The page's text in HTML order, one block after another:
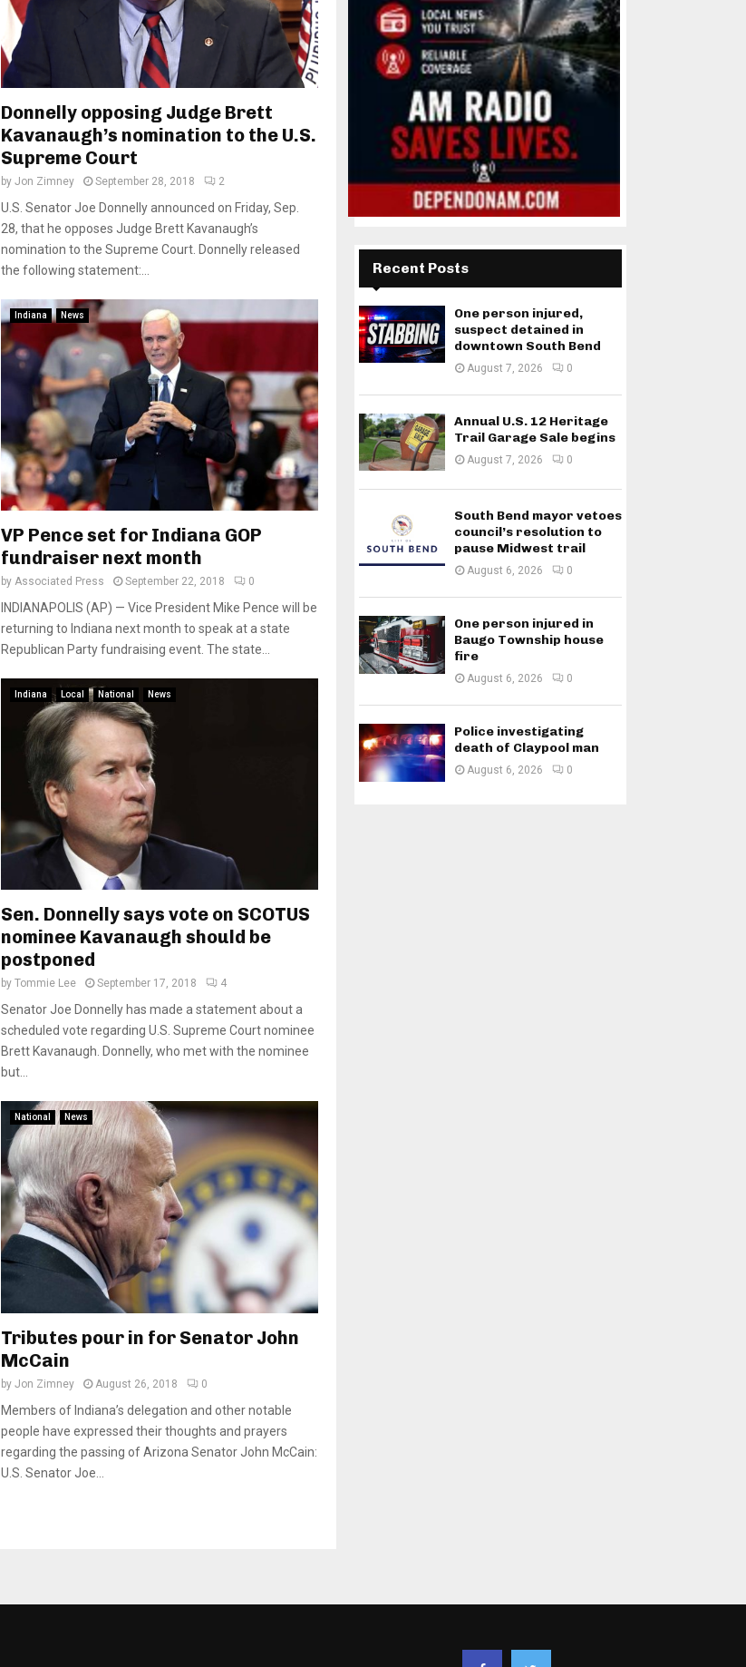
Donnelly opposing Judge Brett
Kavanaugh’s nomination to the U.S.
Supreme Court
by Jon Zimney September 28, 2018 2
U.S. Senator Joe Donnelly announced on Friday, Sep.
28, that he opposes Judge Brett Kavanaugh’s
nomination to the Supreme Court. Donnelly released
the following statement:...
Indiana News
VP Pence set for Indiana GOP
fundraiser next month
by Associated Press September 22, 2018 0
INDIANAPOLIS (AP) — Vice President Mike Pence will be
returning to Indiana next month to speak at a state
Republican Party fundraising event. The state...
Indiana Local National News
Sen. Donnelly says vote on SCOTUS
nominee Kavanaugh should be
postponed
by Tommie Lee September 17, 2018 4
Senator Joe Donnelly has made a statement about a
scheduled vote regarding U.S. Supreme Court nominee
Brett Kavanaugh. Donnelly, who met with the nominee
but...
National News
Tributes pour in for Senator John
McCain
by Jon Zimney August 26, 2018 0
Members of Indiana’s delegation and other notable
people have expressed their thoughts and prayers
regarding the passing of Arizona Senator John McCain:
U.S. Senator Joe...
Recent Posts
One person injured,
suspect detained in
downtown South Bend
August 7, 2026 0
Annual U.S. 12 Heritage
Trail Garage Sale begins
August 7, 2026 0
South Bend mayor vetoes
council’s resolution to
pause Midwest trail
August 6, 2026 0
One person injured in
Baugo Township house
fire
August 6, 2026 0
Police investigating
death of Claypool man
August 6, 2026 0